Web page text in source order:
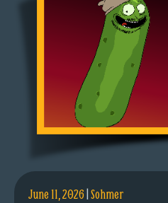
June 11, 2026|Sohmer